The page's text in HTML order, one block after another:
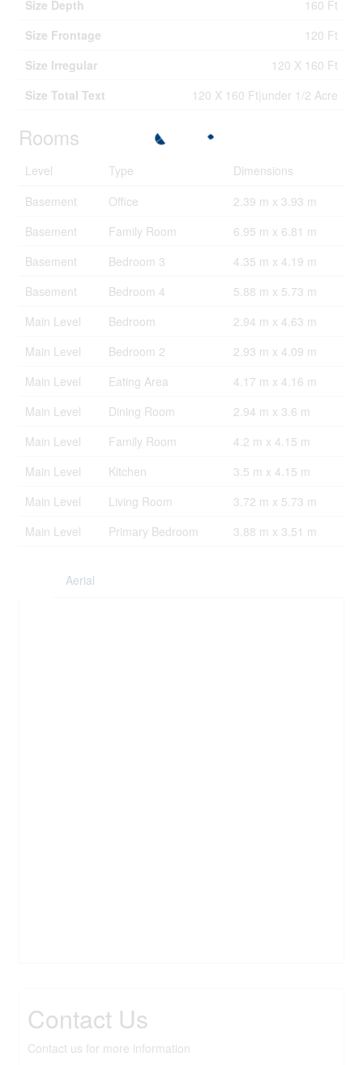
Size Depth
160 Ft
Size Frontage
120 Ft
Size Irregular
120 X 160 Ft
Size Total Text
120 X 160 Ft|under 1/2 Acre
Rooms
Level Type
Dimensions
Basement
Office
2.39 m x 3.93 m
Basement
Family Room
6.95 m x 6.81 m
Basement
Bedroom 3
4.35 m x 4.19 m
Basement
Bedroom 4
5.88 m x 5.73 m
Main Level
Bedroom
2.94 m x 4.63 m
Main Level
Bedroom 2
2.93 m x 4.09 m
Main Level
Eating Area
4.17 m x 4.16 m
Main Level
Dining Room
2.94 m x 3.6 m
Main Level
Family Room
4.2 m x 4.15 m
Main Level
Kitchen
3.5 m x 4.15 m
Main Level
Living Room
3.72 m x 5.73 m
Main Level
Primary Bedroom 3.88 m x 3.51 m
Aerial
Contact Us
Contact us for more information